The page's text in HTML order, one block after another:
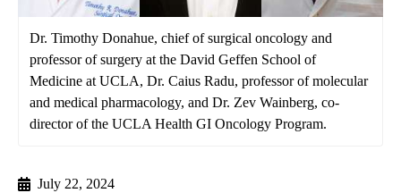
Dr. Timothy Donahue, chief of surgical oncology and
professor of surgery at the David Geffen School of
Medicine at UCLA, Dr. Caius Radu, professor of molecular
and medical pharmacology, and Dr. Zev Wainberg, co-
director of the UCLA Health GI Oncology Program.
July 22, 2024